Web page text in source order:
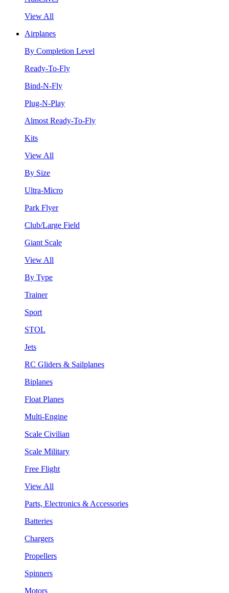
View All
Airplanes
By Completion Level
Ready-To-Fly
Bind-N-Fly
Plug-N-Play
Almost Ready-To-Fly
Kits
View All
By Size
Ultra-Micro
Park Flyer
Club/Large Field
Giant Scale
View All
By Type
Trainer
Sport
STOL
Jets
RC Gliders & Sailplanes
Biplanes
Float Planes
Multi-Engine
Scale Civilian
Scale Military
Free Flight
View All
Parts, Electronics & Accessories
Batteries
Chargers
Propellers
Spinners
Motors